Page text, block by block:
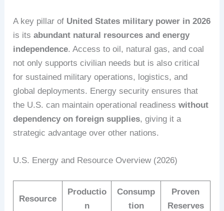
A key pillar of United States military power in 2026
is itsabundant natural resources and energy
independence. Access to oil, natural gas, and coal
not only supports civilian needs but is also critical
for sustained military operations, logistics, and
global deployments. Energy security ensures that
the U.S. can maintain operational readinesswithout
dependency on foreign supplies, giving it a
strategic advantage over other nations.
U.S. Energy and Resource Overview (2026)
Resource
Productio
n
Consump
tion
Proven
Reserves